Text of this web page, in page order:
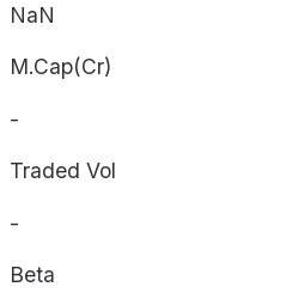
NaN
M.Cap(Cr)
-
Traded Vol
-
Beta